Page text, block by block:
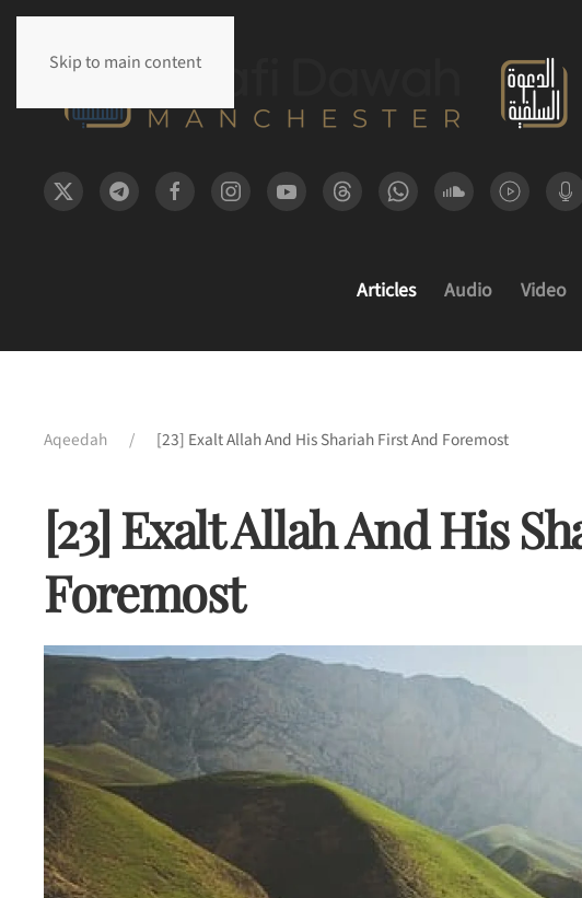
Skip to main content
Articles Audio Video
Aqeedah [23] Exalt Allah And His Shariah First And Foremost
[23] Exalt Allah And His
Foremost